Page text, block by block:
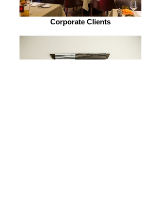
Corporate Clients